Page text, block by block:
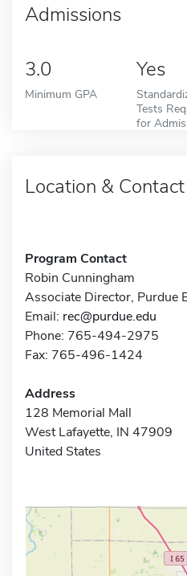
Admissions
3.0
Minimum GPA
Yes
Tests
for
Location & Contact
Program Contact
Robin Cunningham
Associate Director, Purdue
Email: rec@purdue.edu
Phone: 765-494-2975
Fax: 765-496-1424
Address
128 Memorial Mall
West Lafayette, IN 47909
United States